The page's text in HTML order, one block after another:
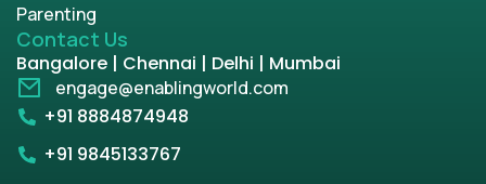
Parenting
Contact Us
Bangalore | Chennai | Delhi | Mumbai
engage@enablingworld.com
+91 8884874948
+91 9845133767